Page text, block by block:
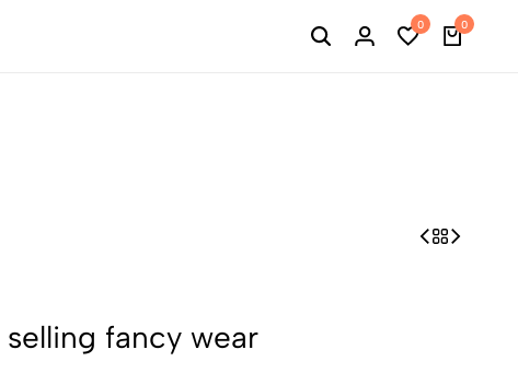
0 0
fancy wear